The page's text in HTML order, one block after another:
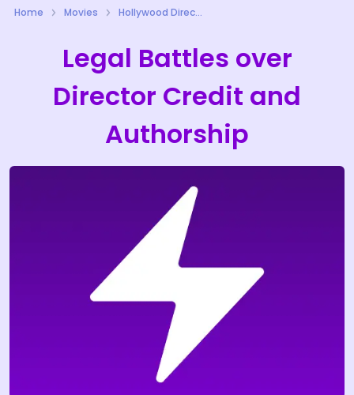
Home Movies Hollywood Directors Quizzes
Legal Battles over
Director Credit and
Authorship